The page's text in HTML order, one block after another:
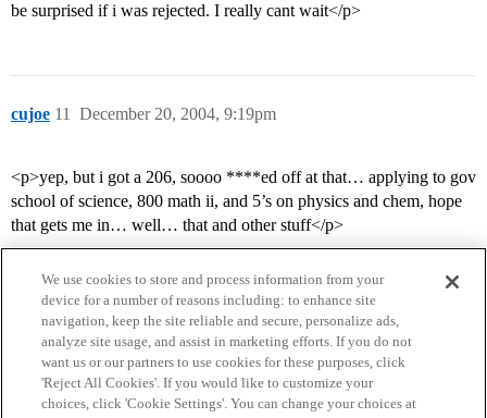
be surprised if i was rejected. I really cant wait</p>
cujoe December 20, 2004, 9:19pm
11
<p>yep, but i got a 206, soooo ****ed off at that… applying to gov
school of science, 800 math ii, and 5’s on physics and chem, hope
that gets me in… well… that and other stuff</p>
Home Categories Guidelines Terms of Service
We use cookies to store and process information from your
device for a number of reasons including: to enhance site
navigation, keep the site reliable and secure, personalize ads,
analyze site usage, and assist in marketing efforts. If you do not
want us or our partners to use cookies for these purposes, click
'Reject All Cookies'. If you would like to customize your
choices, click 'Cookie Settings'. You can change your choices at